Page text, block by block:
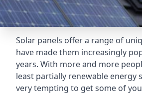
Solar panels offer a range of
have made them increasingly
years. With more and more
least partially renewable energy
very tempting to get some of